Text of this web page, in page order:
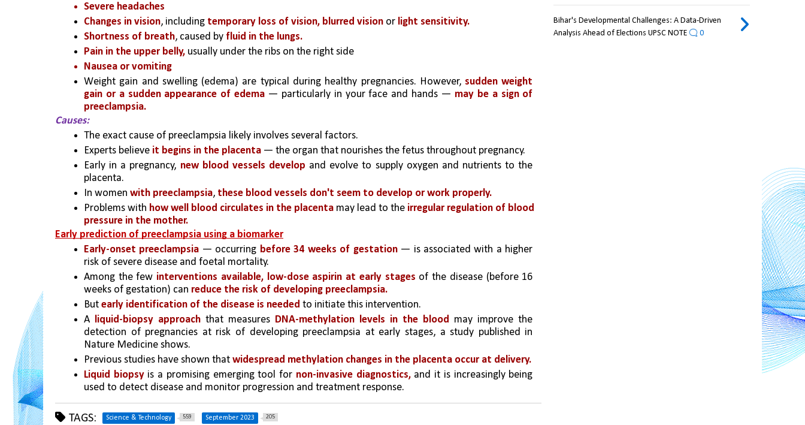
Severe headaches
Changes in vision, including temporary loss of vision, blurred vision or light sensitivity.
Shortness of breath, caused by fluid in the lungs.
Pain in the upper belly, usually under the ribs on the right side
Nausea or vomiting
Weight gain and swelling (edema) are typical during healthy pregnancies. However, sudden weight
gain or a sudden appearance of edema — particularly in your face and hands — may be a sign of
preeclampsia.
Causes:
The exact cause of preeclampsia likely involves several factors.
Experts believe it begins in the placenta — the organ that nourishes the fetus throughout pregnancy.
Early in a pregnancy, new blood vessels develop and evolve to supply oxygen and nutrients to the
placenta.
In women with preeclampsia, these blood vessels don't seem to develop or work properly.
Problems with how well blood circulates in the placenta may lead to the irregular regulation of blood
pressure in the mother.
Early prediction of preeclampsia using a biomarker
Early-onset preeclampsia — occurring before 34 weeks of gestation — is associated with a higher
risk of severe disease and foetal mortality.
Among the few interventions available, low-dose aspirin at early stages of the disease (before 16
weeks of gestation) can reduce the risk of developing preeclampsia.
But early identification of the disease is needed to initiate this intervention.
A liquid-biopsy approach that measures DNA-methylation levels in the blood may improve the
detection of pregnancies at risk of developing preeclampsia at early stages, a study published in
Nature Medicine shows.
Previous studies have shown that widespread methylation changes in the placenta occur at delivery.
Liquid biopsy is a promising emerging tool for non-invasive diagnostics, and it is increasingly being
used to detect disease and monitor progression and treatment response.
TAGS: Science & Technology 559 September 2023 205
Bihar's Developmental Challenges: A Data-Driven
Analysis Ahead of Elections UPSC NOTE
0